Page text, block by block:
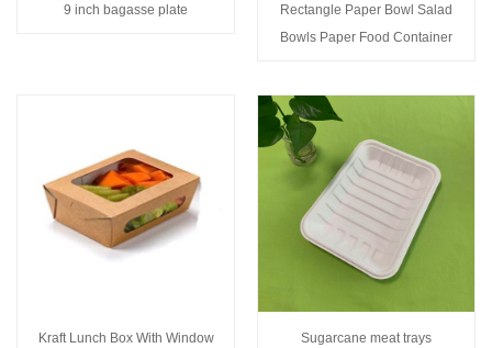
9 inch bagasse plate
Rectangle Paper Bowl Salad
Bowls Paper Food Container
Kraft Lunch Box With Window Sugarcane meat trays